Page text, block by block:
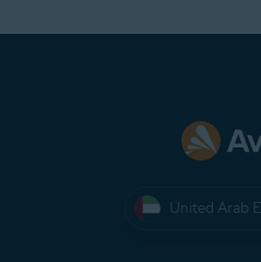
United Arab